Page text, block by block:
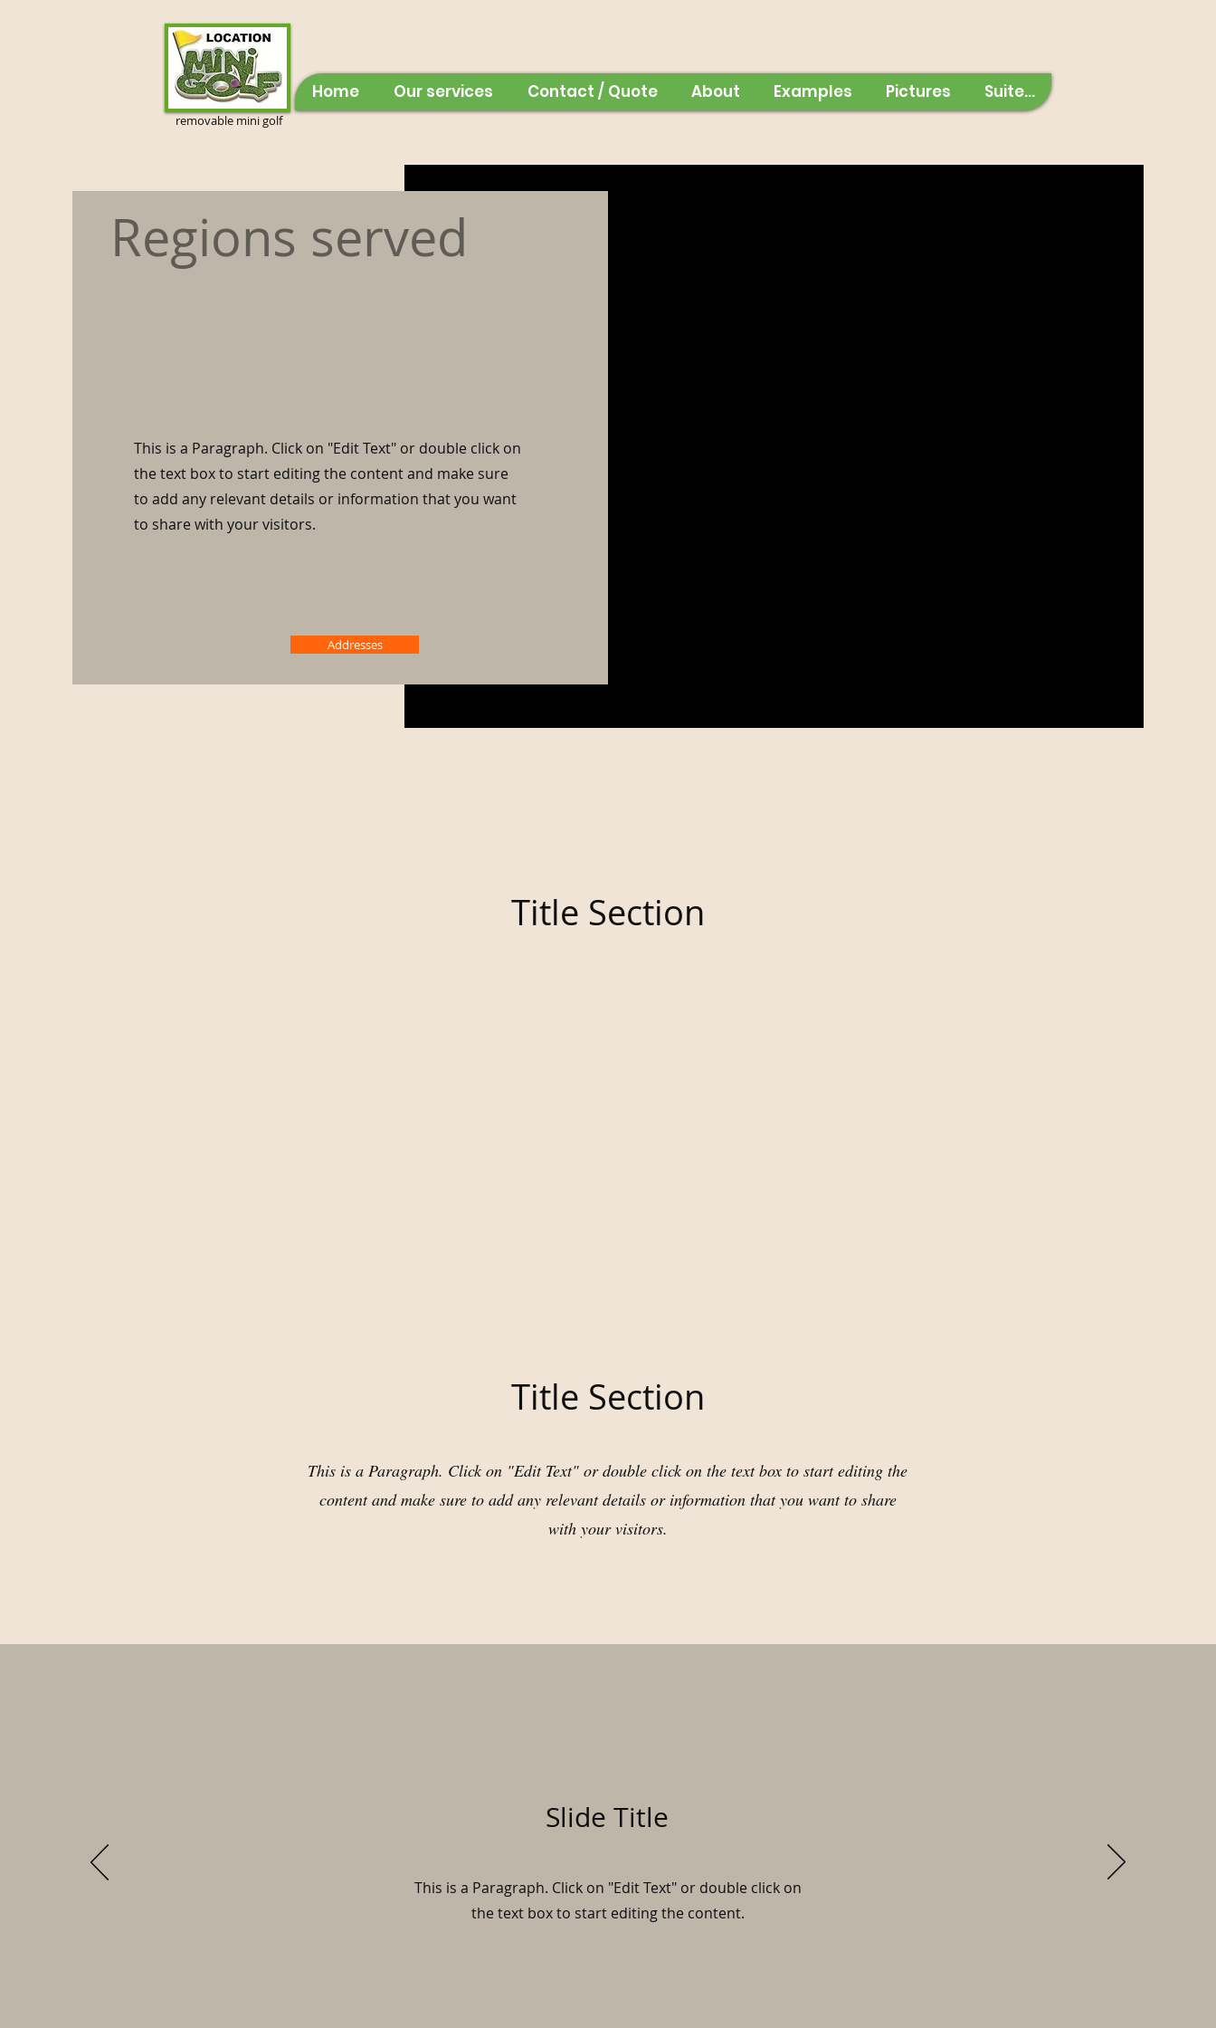
Home Our services Contact / Quote About Examples Pictures Suite...
removable mini golf
Regions served
This is a Paragraph. Click on "Edit Text" or double click on
the text box to start editing the content and make sure
to add any relevant details or information that you want
to share with your visitors.
Addresses
Title Section
Title Section
This is a Paragraph. Click on "Edit Text" or double click on the text box to start editing the
content and make sure to add any relevant details or information that you want to share
with your visitors.
Slide Title
This is a Paragraph. Click on "Edit Text" or double click on
the text box to start editing the content.